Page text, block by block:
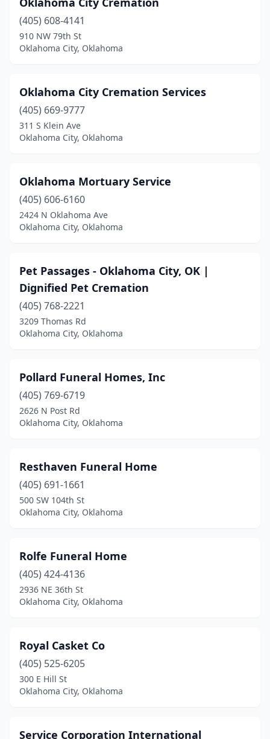
(405) 608-4141
910 NW 79th St
Oklahoma City, Oklahoma
Oklahoma City Cremation Services
(405) 669-9777
311 S Klein Ave
Oklahoma City, Oklahoma
Oklahoma Mortuary Service
(405) 606-6160
2424 N Oklahoma Ave
Oklahoma City, Oklahoma
Pet Passages - Oklahoma City, OK |
Dignified Pet Cremation
(405) 768-2221
3209 Thomas Rd
Oklahoma City, Oklahoma
Pollard Funeral Homes, Inc
(405) 769-6719
2626 N Post Rd
Oklahoma City, Oklahoma
Resthaven Funeral Home
(405) 691-1661
500 SW 104th St
Oklahoma City, Oklahoma
Rolfe Funeral Home
(405) 424-4136
2936 NE 36th St
Oklahoma City, Oklahoma
Royal Casket Co
(405) 525-6205
300 E Hill St
Oklahoma City, Oklahoma
Service Corporation International